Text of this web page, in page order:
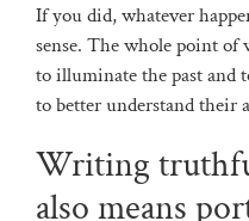
If you did, whatever
sense. The whole point
to illuminate the past and
to better understand their
Writing
also means